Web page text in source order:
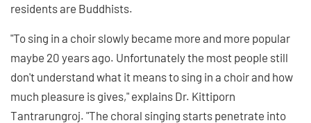
residents are Buddhists.
"To sing in a choir slowly became more and more popular
maybe 20 years ago. Unfortunately the most people still
don't understand what it means to sing in a choir and how
much pleasure is gives," explains Dr. Kittiporn
Tantrarungroj. "The choral singing starts penetrate into